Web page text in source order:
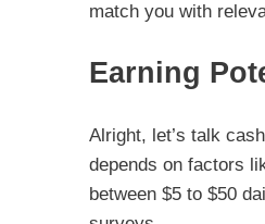
match you with
Earning
Alright, let’s talk
depends on factors
between $5 to $50